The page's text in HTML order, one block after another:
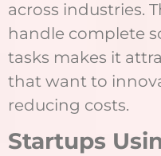
across industries.
handle complete
tasks makes it
that want to
reducing costs.
Startups